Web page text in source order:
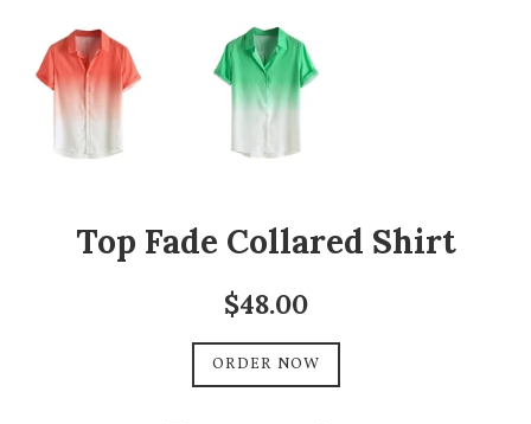
Top Fade Collared Shirt
Regular
price
$48.00
ORDER NOW